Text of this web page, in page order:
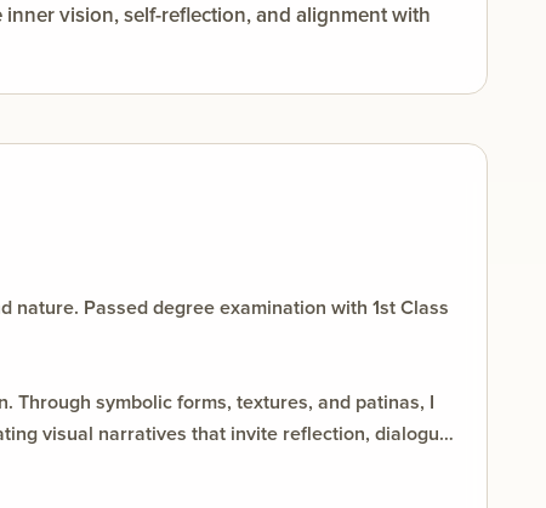
vision, self-reflection, and alignment with
Passed degree examination with 1st Class
Through symbolic forms, textures, and patinas, I
visual narratives that invite reflection, dialogue,